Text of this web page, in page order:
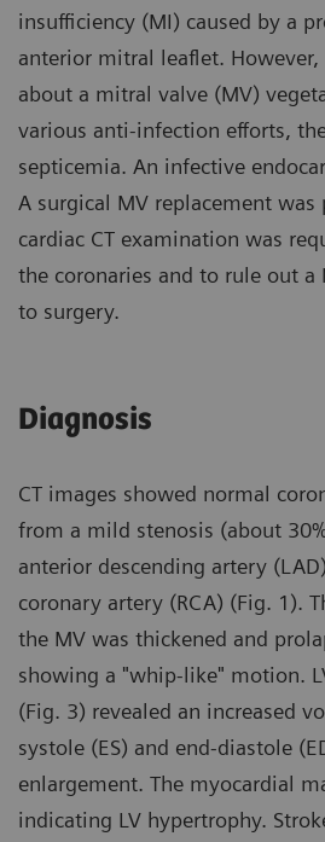
insufficiency (MI) caused by a
anterior mitral leaflet.
about a mitral valve (MV)
various anti-infection efforts,
septicemia. An infective
A surgical MV replacement was
cardiac CT examination was
the coronaries and to rule out
to surgery.
Diagnosis
CT images showed normal
from a mild stenosis (about
anterior descending artery
coronary artery (RCA) (Fig. 1).
the MV was thickened and
showing a "whip-like" motion.
(Fig. 3) revealed an increased
systole (ES) and end-diastole
enlargement. The myocardial
indicating LV hypertrophy.